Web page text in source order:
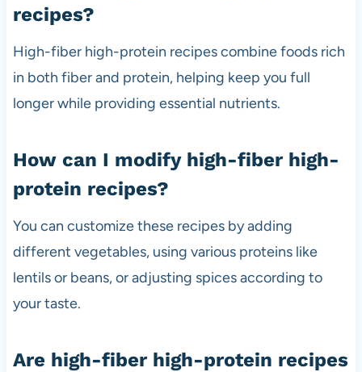
recipes?
High-fiber high-protein recipes combine foods rich
in both fiber and protein, helping keep you full
longer while providing essential nutrients.
How can I modify high-fiber high-
protein recipes?
You can customize these recipes by adding
different vegetables, using various proteins like
lentils or beans, or adjusting spices according to
your taste.
Are high-fiber high-protein recipes